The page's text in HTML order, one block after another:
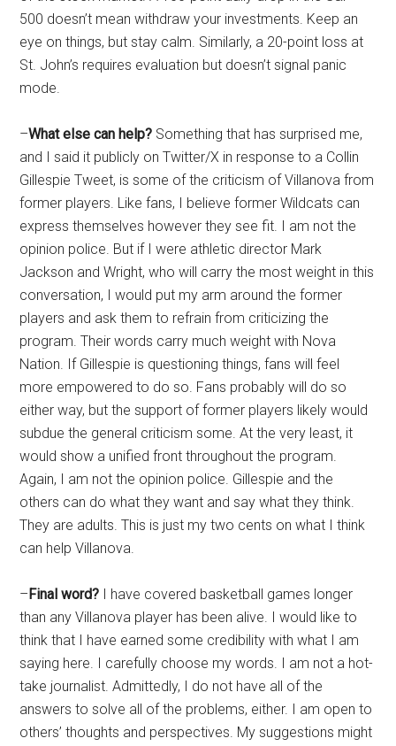
500 doesn’t mean withdraw your investments. Keep an
eye on things, but stay calm. Similarly, a 20-point loss at
St. John’s requires evaluation but doesn’t signal panic
mode.
–What else can help? Something that has surprised me,
and I said it publicly on Twitter/X in response to a Collin
Gillespie Tweet, is some of the criticism of Villanova from
former players. Like fans, I believe former Wildcats can
express themselves however they see fit. I am not the
opinion police. But if I were athletic director Mark
Jackson and Wright, who will carry the most weight in this
conversation, I would put my arm around the former
players and ask them to refrain from criticizing the
program. Their words carry much weight with Nova
Nation. If Gillespie is questioning things, fans will feel
more empowered to do so. Fans probably will do so
either way, but the support of former players likely would
subdue the general criticism some. At the very least, it
would show a unified front throughout the program.
Again, I am not the opinion police. Gillespie and the
others can do what they want and say what they think.
They are adults. This is just my two cents on what I think
can help Villanova.
– Final word? I have covered basketball games longer
than any Villanova player has been alive. I would like to
think that I have earned some credibility with what I am
saying here. I carefully choose my words. I am not a hot-
take journalist. Admittedly, I do not have all of the
answers to solve all of the problems, either. I am open to
others’ thoughts and perspectives. My suggestions might